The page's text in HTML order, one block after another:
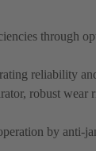
through
reliability
robust wear
by anti-